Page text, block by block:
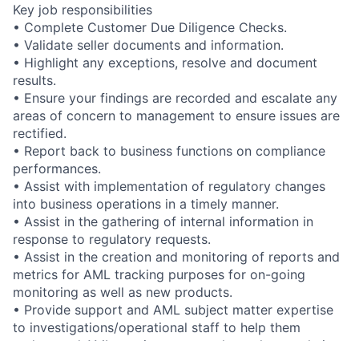
Key job responsibilities
• Complete Customer Due Diligence Checks.
• Validate seller documents and information.
• Highlight any exceptions, resolve and document
results.
• Ensure your findings are recorded and escalate any
areas of concern to management to ensure issues are
rectified.
• Report back to business functions on compliance
performances.
• Assist with implementation of regulatory changes
into business operations in a timely manner.
• Assist in the gathering of internal information in
response to regulatory requests.
• Assist in the creation and monitoring of reports and
metrics for AML tracking purposes for on-going
monitoring as well as new products.
• Provide support and AML subject matter expertise
to investigations/operational staff to help them